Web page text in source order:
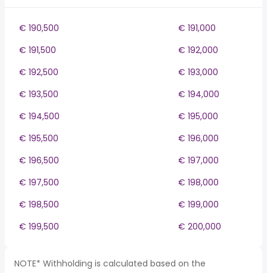
€ 190,500
€ 191,000
€ 191,500
€ 192,000
€ 192,500
€ 193,000
€ 193,500
€ 194,000
€ 194,500
€ 195,000
€ 195,500
€ 196,000
€ 196,500
€ 197,000
€ 197,500
€ 198,000
€ 198,500
€ 199,000
€ 199,500
€ 200,000
NOTE* Withholding is calculated based on the